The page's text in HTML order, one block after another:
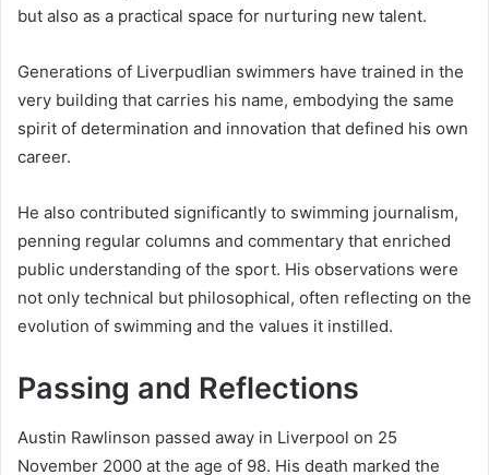
but also as a practical space for nurturing new talent.
Generations of Liverpudlian swimmers have trained in the
very building that carries his name, embodying the same
spirit of determination and innovation that defined his own
career.
He also contributed significantly to swimming journalism,
penning regular columns and commentary that enriched
public understanding of the sport. His observations were
not only technical but philosophical, often reflecting on the
evolution of swimming and the values it instilled.
Passing and Reflections
Austin Rawlinson passed away in Liverpool on 25
November 2000 at the age of 98. His death marked the